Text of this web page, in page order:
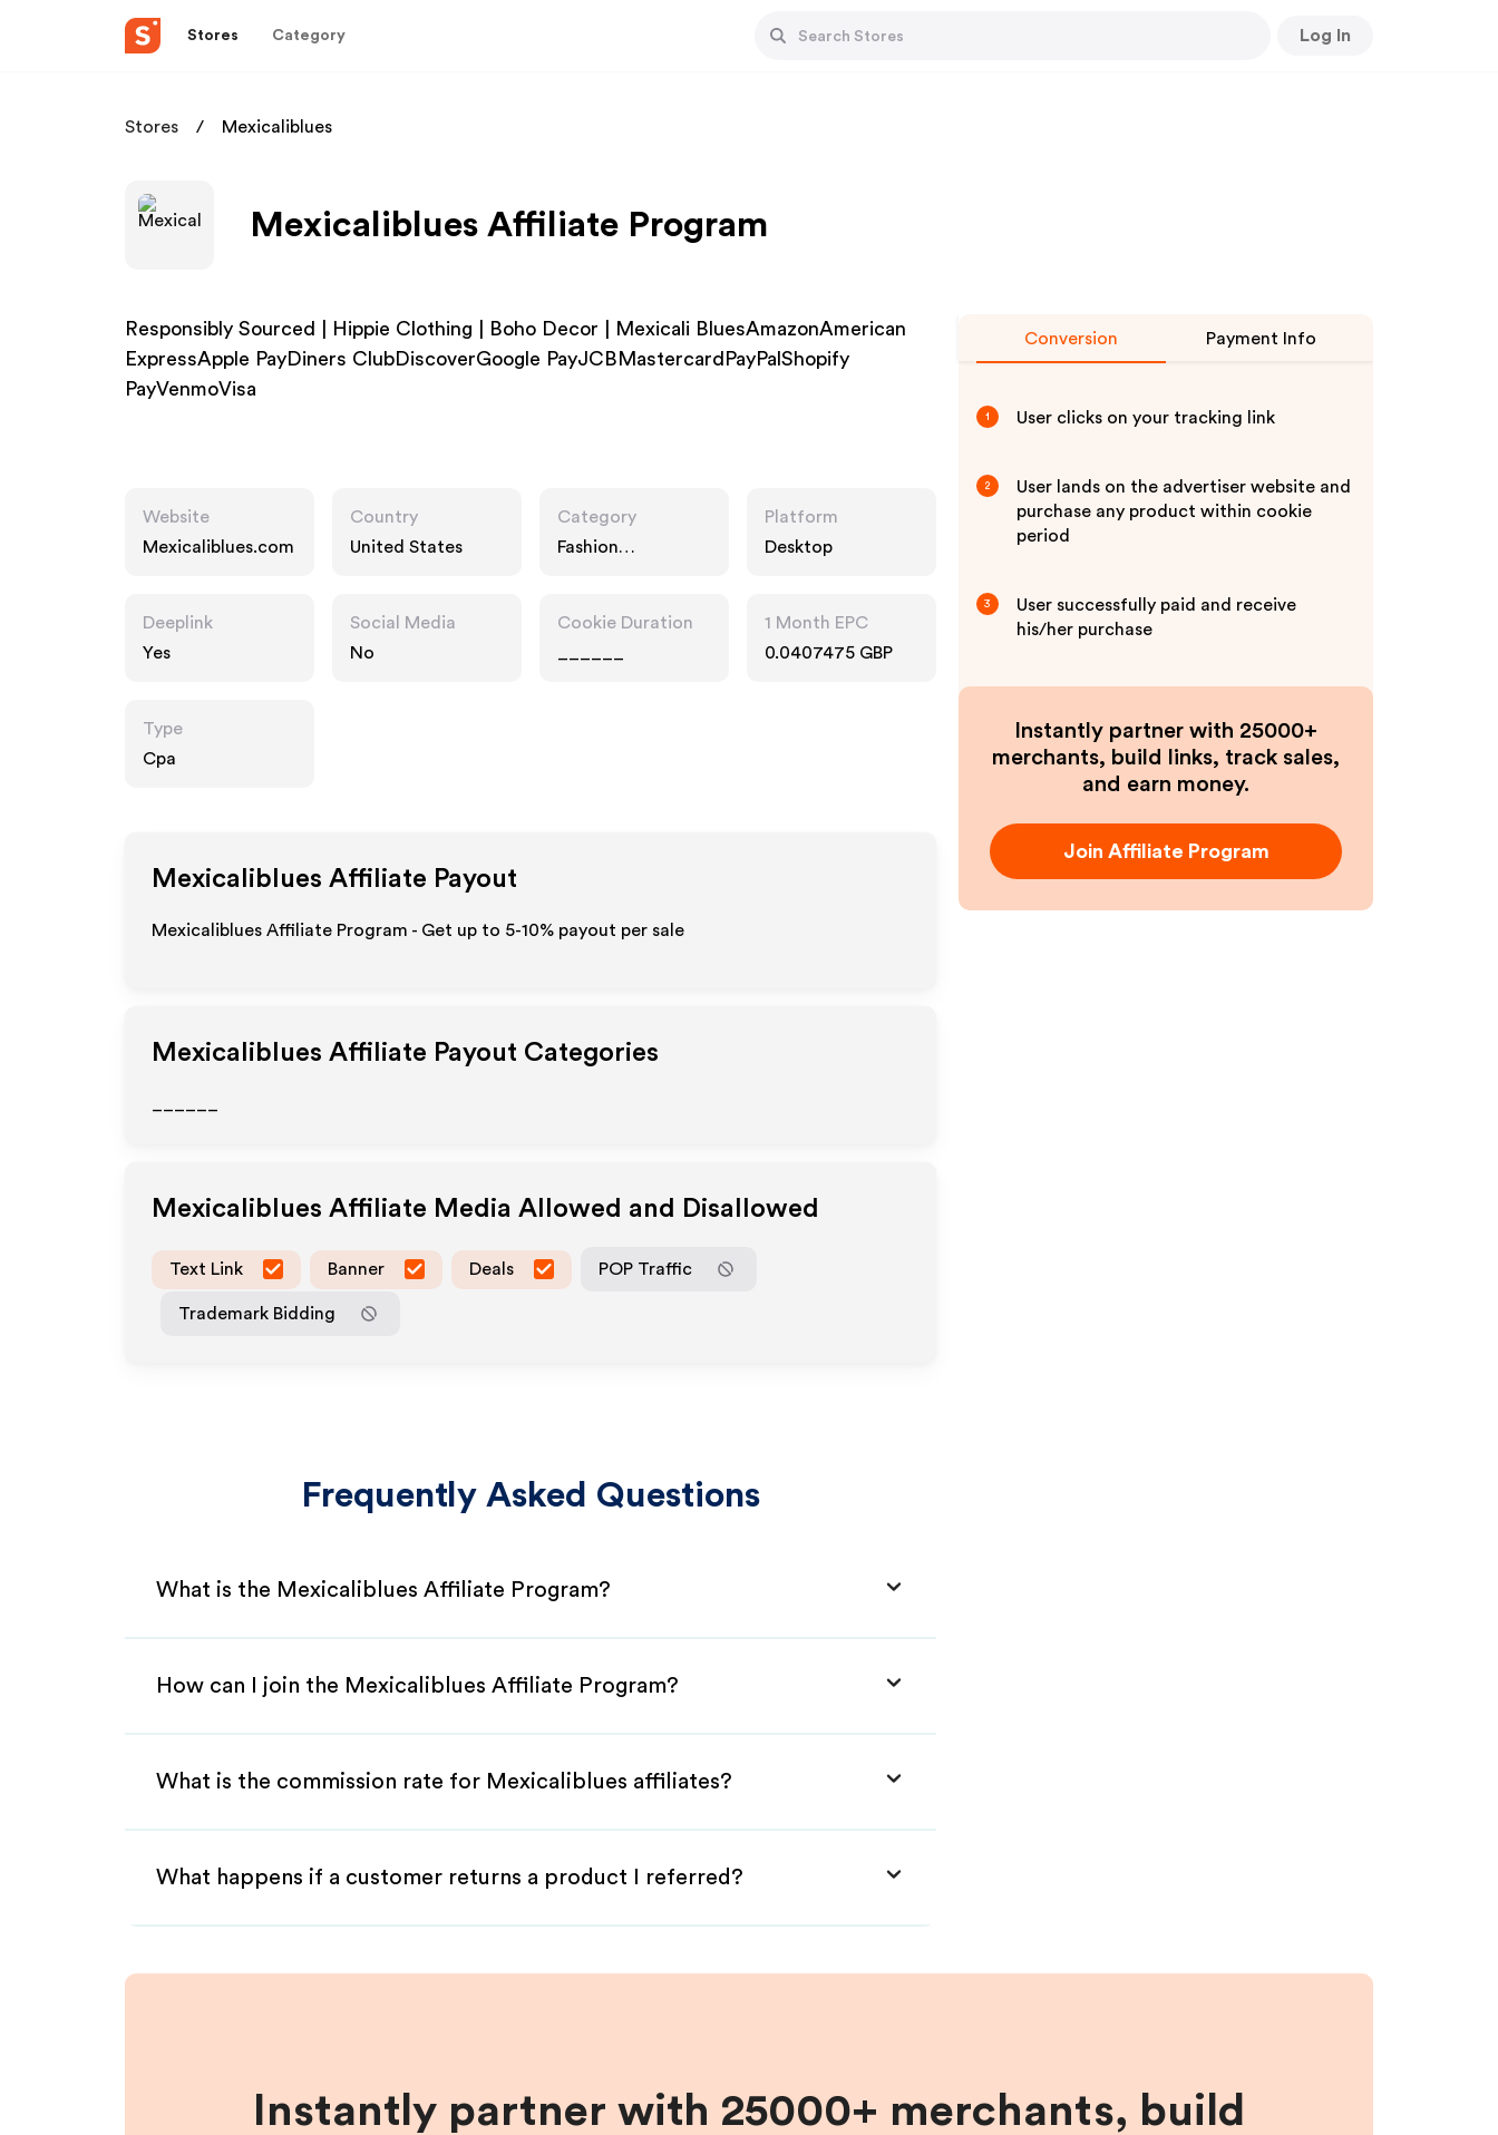
Stores Category Log In
Stores Mexicaliblues
Mexicaliblues Affiliate Program
Responsibly Sourced | Hippie Clothing | Boho Decor | Mexicali BluesAmazonAmerican
ExpressApple PayDiners ClubDiscoverGoogle PayJCBMastercardPayPalShopify
PayVenmoVisa
Website
Mexicaliblues.com
Country
United States
Category
Fashion
Platform
Desktop
Deeplink
Yes
Social Media
No
Cookie Duration
1 Month EPC
0.0407475 GBP
Type
Cpa
Mexicaliblues Affiliate Payout
Mexicaliblues Affiliate Program - Get up to 5-10% payout per sale
Mexicaliblues Affiliate Payout Categories
Mexicaliblues Affiliate Media Allowed and Disallowed
Text Link Banner Deals POP Traffic
Trademark Bidding
Frequently Asked Questions
What is the Mexicaliblues Affiliate Program?
How can I join the Mexicaliblues Affiliate Program?
What is the commission rate for Mexicaliblues affiliates?
What happens if a customer returns a product I referred?
Conversion Payment Info
1 User clicks on your tracking link
2
User lands on the advertiser website and
purchase any product within cookie
period
3
User successfully paid and receive
his/her purchase
Instantly partner with 25000+
merchants, build links, track sales,
and earn money.
Join Affiliate Program
Instantly partner with 25000+ merchants, build